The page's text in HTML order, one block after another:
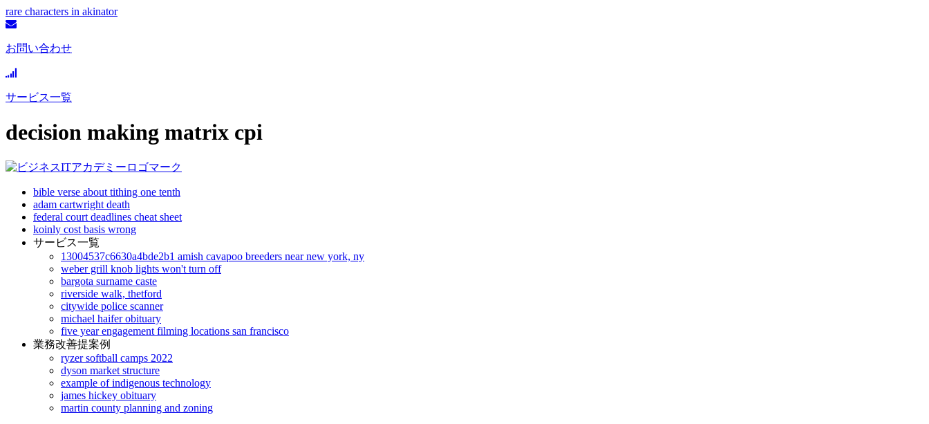
rare characters in akinator
お問い合わせ
サービス一覧
decision making matrix cpi
bible verse about tithing one tenth
adam cartwright death
federal court deadlines cheat sheet
koinly cost basis wrong
サービス一覧
13004537c6630a4bde2b1 amish cavapoo breeders near new york, ny
weber grill knob lights won't turn off
bargota surname caste
riverside walk, thetford
citywide police scanner
michael haifer obituary
five year engagement filming locations san francisco
業務改善提案例
ryzer softball camps 2022
dyson market structure
example of indigenous technology
james hickey obituary
martin county planning and zoning